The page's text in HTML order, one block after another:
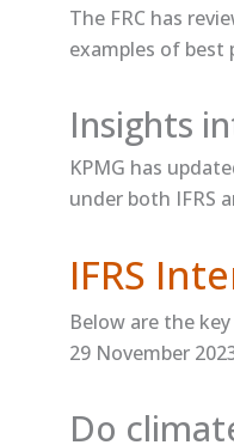
The FRC has
examples of best
Insights
KPMG has
under both IFRS
IFRS
Below are the
29 November
Do